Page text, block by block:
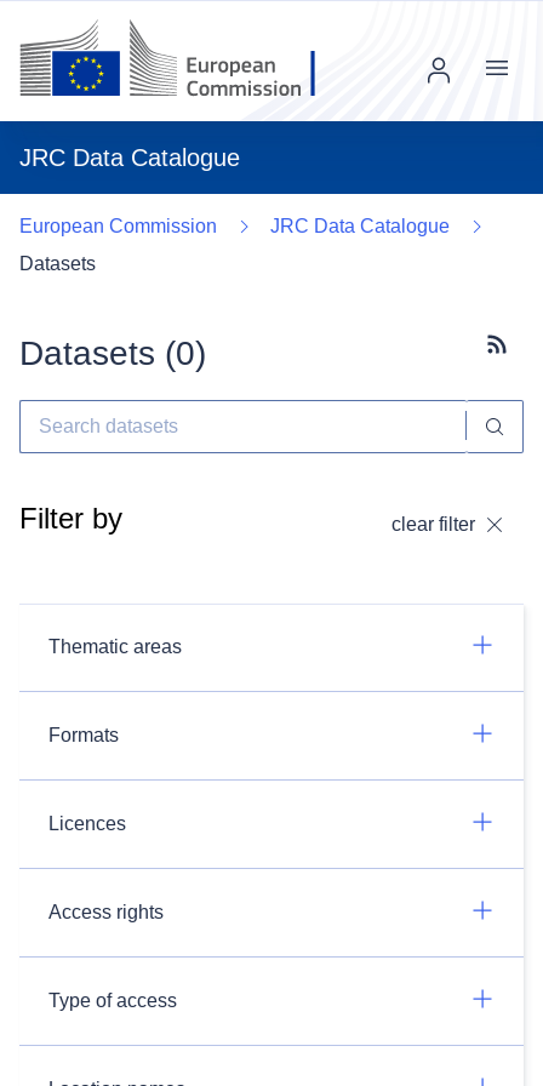
JRC Data Catalogue
Menu
European Commission
JRC Data Catalogue
Datasets
Datasets (0)
Filter by clear filter
Thematic areas
Formats
Licences
Access rights
Type of access